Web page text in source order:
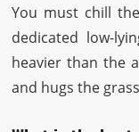
You must chill
dedicated low-
heavier than the
and hugs the